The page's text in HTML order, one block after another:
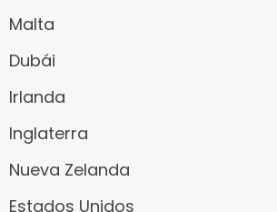
Malta
Dubái
Irlanda
Inglaterra
Nueva Zelanda
Estados Unidos